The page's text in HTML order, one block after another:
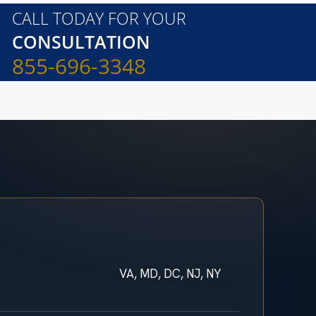
CALL TODAY FOR YOUR
CONSULTATION
855-696-3348
VA, MD, DC, NJ, NY